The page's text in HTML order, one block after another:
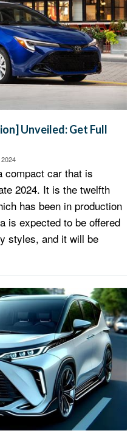
Unveiled: Get Full
compact car that is
2024. It is the twelfth
has been in production
is expected to be offered
styles, and it will be